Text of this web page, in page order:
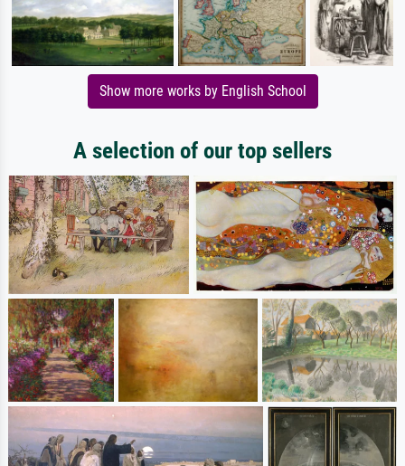
Show more works by English School
A selection of our top sellers